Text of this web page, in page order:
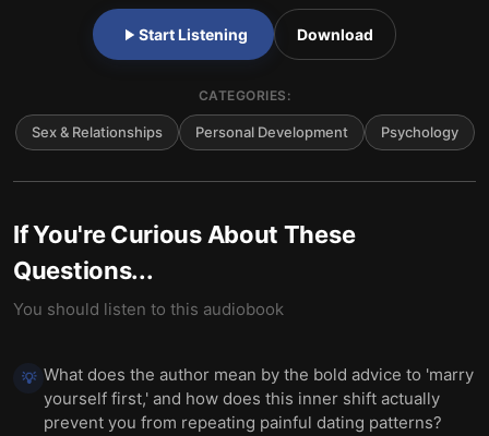
Start Listening Download
CATEGORIES:
Sex & Relationships Personal Development Psychology
If You're Curious About These
Questions...
You should listen to this audiobook
💡 What does the author mean by the bold advice to 'marry
yourself first,' and how does this inner shift actually
prevent you from repeating painful dating patterns?